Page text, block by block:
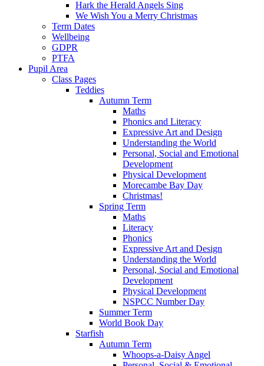
Hark the Herald Angels Sing
We Wish You a Merry Christmas
Term Dates
Wellbeing
GDPR
PTFA
Pupil Area
Class Pages
Teddies
Autumn Term
Maths
Phonics and Literacy
Expressive Art and Design
Understanding the World
Personal, Social and Emotional
Development
Physical Development
Morecambe Bay Day
Christmas!
Spring Term
Maths
Literacy
Phonics
Expressive Art and Design
Understanding the World
Personal, Social and Emotional
Development
Physical Development
NSPCC Number Day
Summer Term
World Book Day
Starfish
Autumn Term
Whoops-a-Daisy Angel